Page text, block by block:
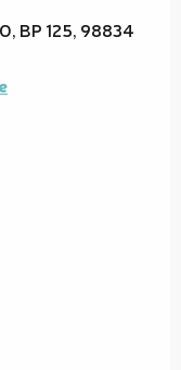
BP 125, 98834